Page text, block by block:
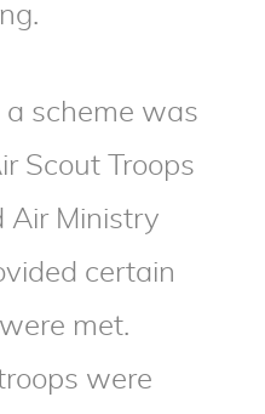
a scheme was
Scout Troops
Air Ministry
certain
met.
were